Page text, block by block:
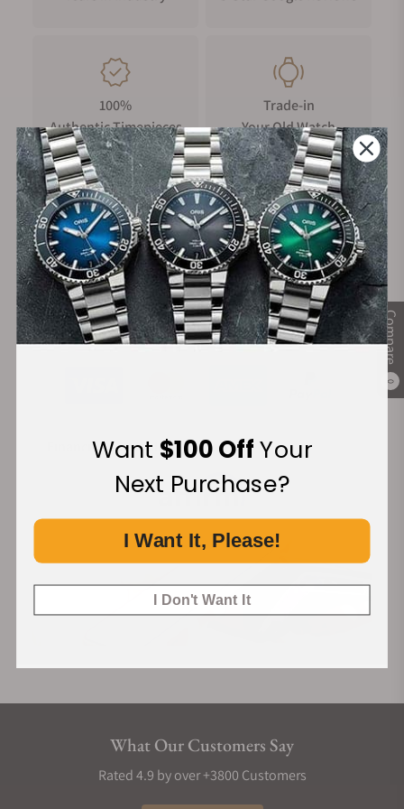
Compare
0
adjustments. The crown's surface is intricately engraved with
a "triangular rotor" design, adding to its visual appeal and
unique identity.
Crystal Display
The domed sapphire crystal is enhanced with an upgraded
anti-scratch coating, offering high hardness and resistance to
corrosion. Its clear and bright surface remains durable and
pristine over time, ensuring long-lasting elegance and scratch
resistance.
Case Back Display
The case back is intricately engraved with the watch's
signature triangular rotor design. It also features three
The strap is a custom design by the renowned French brand
Jean Rousseau, made from high-quality cordura materials. It
combines exceptional craftsmanship with a distinctive
design, showcasing unparalleled quality and unique charm.
The quick-release feature allows for easy and convenient
strap changes.
100%
Authentic Timepieces
Trade-in
Your Old Watch
FREE Shipping
on Orders over $1,000
Manufacturer's
Warranty
Secure Payment:
Financing Available:
What Our Customers Say
Rated 4.9 by over +3800 Customers
Want $100 OffYour
Next Purchase?
I Want It, Please!
I Don't Want It